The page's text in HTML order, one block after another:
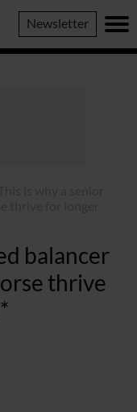
Newsletter
balancer
thrive